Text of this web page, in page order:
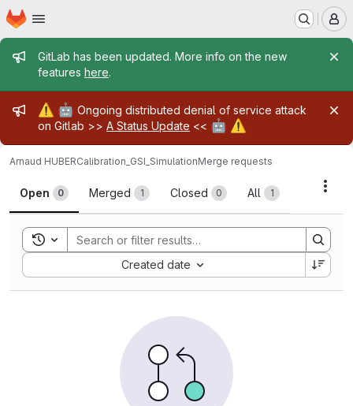
Skip to main content
Homepage
Admin message
GitLab has been updated. More info on the new
features here.
Admin message
⚠️ 🤖 Ongoing distributed denial of service attack
on Gitlab >> A Status Update << 🤖 ⚠️
Arnaud HUBERCalibration_GSI_SimulationMerge requests
Merge requests
Open 0 Merged 1 Closed 0 All 1
Toggle search history
Created date
Sort by: